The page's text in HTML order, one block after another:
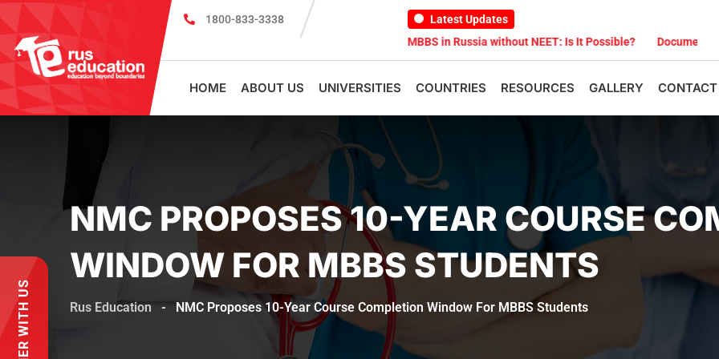
1800-833-3338
Latest Updates
MBBS Scholarship cum Admission Test 2026
MBBS in Russia without NEET: Is It Possible? Documents Are
HOME ABOUT US UNIVERSITIES COUNTRIES RESOURCES GALLERY
NMC PROPOSES 10-YEAR COURSE
WINDOW FOR MBBS STUDENTS
Rus Education - NMC Proposes 10-Year Course Completion Window For MBBS Students